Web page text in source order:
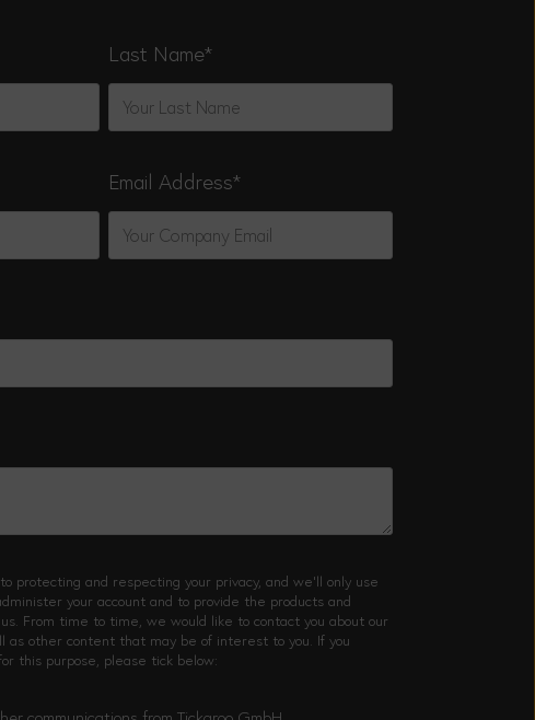
Last Name*
Email Address*
protecting and respecting your privacy, and we’ll only use
your account and to provide the products and
From time to time, we would like to contact you about our
as other content that may be of interest to you. If you
this purpose, please tick below: